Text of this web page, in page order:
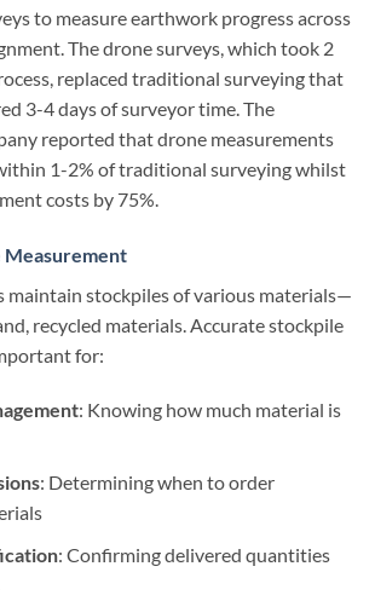
to measure earthwork progress across
The drone surveys, which took 2
replaced traditional surveying that
3-4 days of surveyor time. The
reported that drone measurements
1-2% of traditional surveying whilst
costs by 75%.
Measurement
maintain stockpiles of various materials—
recycled materials. Accurate stockpile
for:
: Knowing how much material is
: Determining when to order
: Confirming delivered quantities